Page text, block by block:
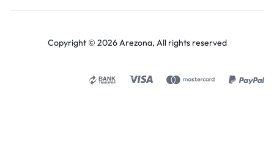
Copyright © 2026 Arezona, All rights reserved